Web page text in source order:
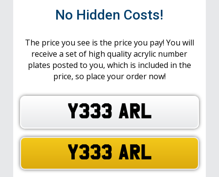
No Hidden Costs!
The price you see is the price you pay! You will
receive a set of high quality acrylic number
plates posted to you, which is included in the
price, so place your order now!
Y333 ARL
Y333 ARL